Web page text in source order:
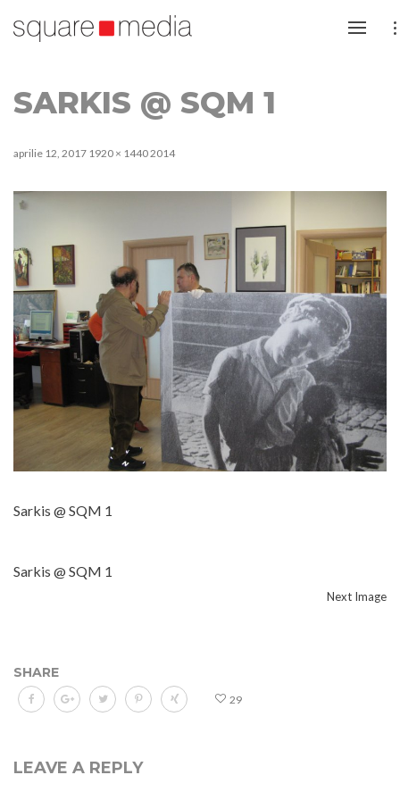
SARKIS @ SQM 1
aprilie 12, 2017 1920 × 14402014
Sarkis @ SQM 1
Sarkis @ SQM 1
Next Image
SHARE
29
LEAVE A REPLY